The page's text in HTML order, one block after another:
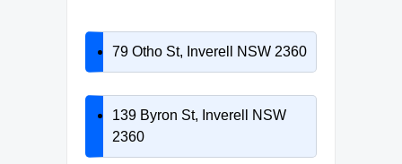
79 Otho St, Inverell NSW 2360
139 Byron St, Inverell NSW
2360